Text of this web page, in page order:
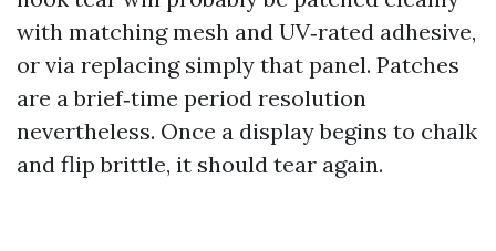
with matching mesh and UV‑rated adhesive,
or via replacing simply that panel. Patches
are a brief‑time period resolution
nevertheless. Once a display begins to chalk
and flip brittle, it should tear again.